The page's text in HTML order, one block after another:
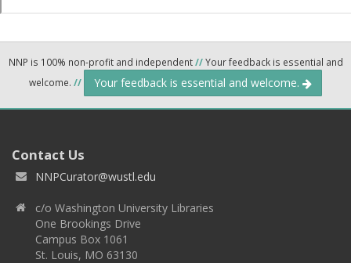
NNP is 100% non-profit and independent//Your feedback is essential and
welcome. // Your feedback is essential and welcome.
Contact Us
NNPCurator@wustl.edu
c/o Washington University Libraries
One Brookings Drive
Campus Box 1061
St. Louis, MO 63130